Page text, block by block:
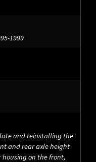
1999
and reinstalling the
and rear axle height
on the front,